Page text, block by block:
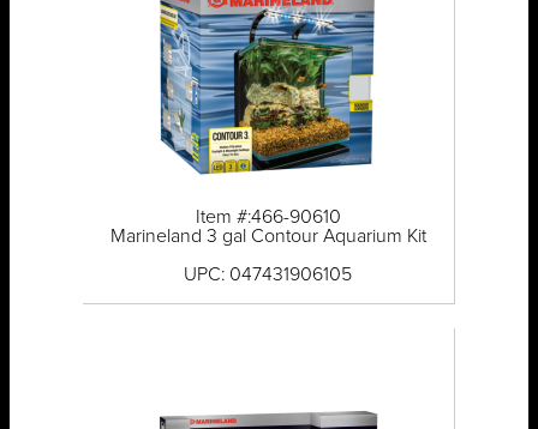
Item #:466-90610
Marineland 3 gal Contour Aquarium Kit
UPC: 047431906105